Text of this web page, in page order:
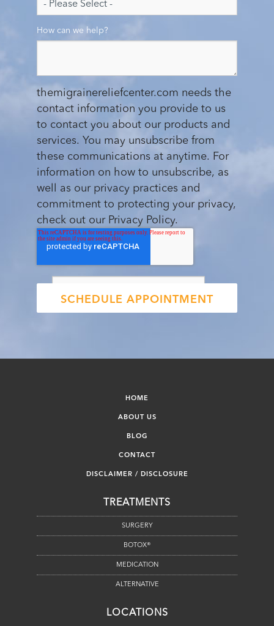
How can we help?
themigrainereliefcenter.com needs the
contact information you provide to us
to contact you about our products and
services. You may unsubscribe from
these communications at anytime. For
information on how to unsubscribe, as
well as our privacy practices and
commitment to protecting your privacy,
check out our Privacy Policy.
HOME
ABOUT US
BLOG
CONTACT
DISCLAIMER / DISCLOSURE
TREATMENTS
SURGERY
BOTOX®
MEDICATION
ALTERNATIVE
LOCATIONS